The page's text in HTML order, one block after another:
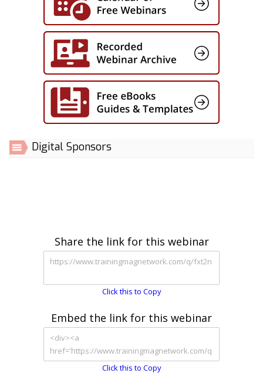
Digital Sponsors
Share the link for this webinar
Click this to Copy
Embed the link for this webinar
Click this to Copy